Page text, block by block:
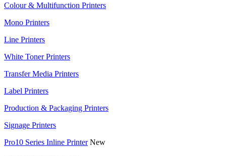
Colour & Multifunction Printers
Mono Printers
Line Printers
White Toner Printers
Transfer Media Printers
Label Printers
Production & Packaging Printers
Signage Printers
Pro10 Series Inline Printer New